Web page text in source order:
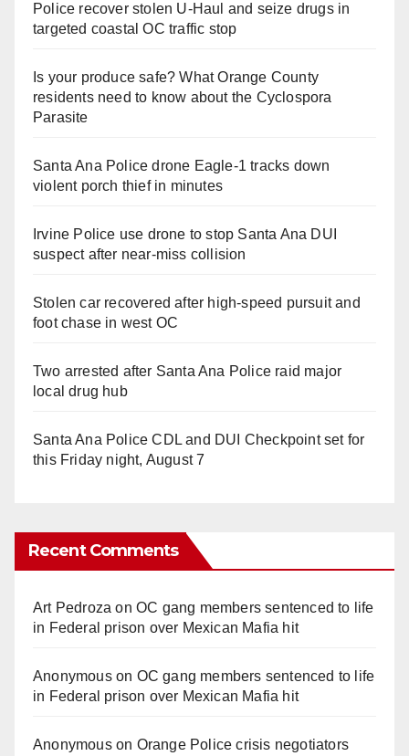
Police recover stolen U-Haul and seize drugs in
targeted coastal OC traffic stop
Is your produce safe? What Orange County
residents need to know about the Cyclospora
Parasite
Santa Ana Police drone Eagle-1 tracks down
violent porch thief in minutes
Irvine Police use drone to stop Santa Ana DUI
suspect after near-miss collision
Stolen car recovered after high-speed pursuit and
foot chase in west OC
Two arrested after Santa Ana Police raid major
local drug hub
Santa Ana Police CDL and DUI Checkpoint set for
this Friday night, August 7
Recent Comments
Art Pedroza onOC gang members sentenced to life
in Federal prison over Mexican Mafia hit
Anonymouson OC gang members sentenced to life
in Federal prison over Mexican Mafia hit
Anonymouson Orange Police crisis negotiators